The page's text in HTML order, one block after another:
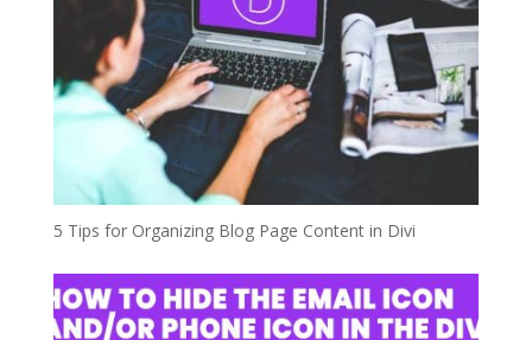
5 Tips for Organizing Blog Page Content in Divi